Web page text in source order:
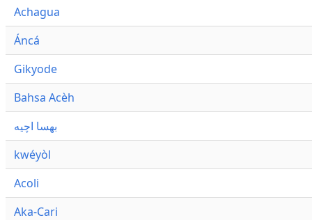
Achagua
Áncá
Gikyode
Bahsa Acèh
بهسا اچيه
kwéyòl
Acoli
Aka-Cari